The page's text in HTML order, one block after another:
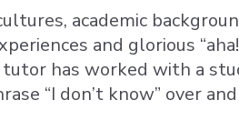
academic
and glorious
has worked with a
“I don’t know” over and